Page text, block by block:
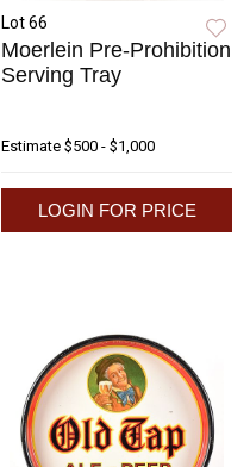
Lot 66
Moerlein Pre-Prohibition
Serving Tray
Estimate $500 - $1,000
LOGIN FOR PRICE